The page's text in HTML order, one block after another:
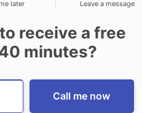
later Leave a message
receive a free
minutes?
Phone number
Provide valid phone
Call me now